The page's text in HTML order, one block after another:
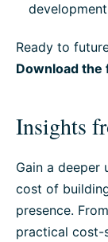
Ready to
Download the
Insights
Gain a deeper
cost of
presence.
practical cost-